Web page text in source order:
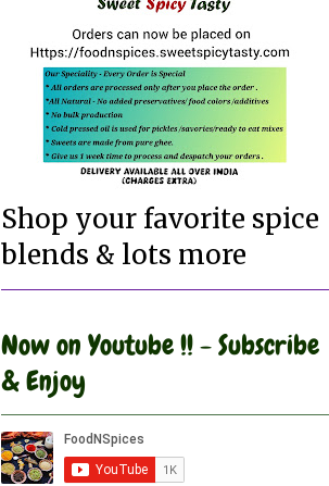
Shop your favorite spice
blends & lots more
Now on Youtube !! - Subscribe
& Enjoy